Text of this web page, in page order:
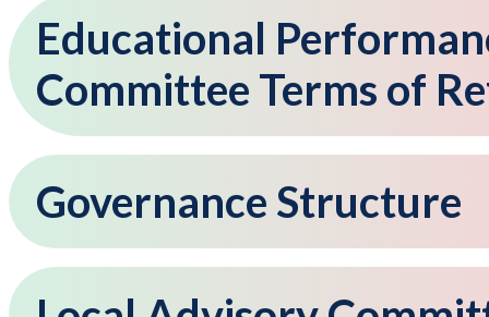
Educational
Committee Terms of
Governance Structure